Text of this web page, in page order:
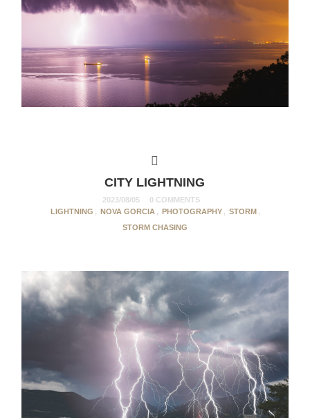
CITY LIGHTNING
2023/08/05
0 COMMENTS
LIGHTNING , NOVA GORCIA , PHOTOGRAPHY , STORM ,
STORM CHASING